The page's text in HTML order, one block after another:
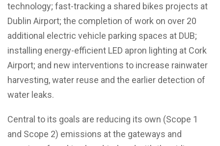
technology; fast-tracking a shared bikes projects at
Dublin Airport; the completion of work on over 20
additional electric vehicle parking spaces at DUB;
installing energy-efficient LED apron lighting at Cork
Airport; and new interventions to increase rainwater
harvesting, water reuse and the earlier detection of
water leaks.
Central to its goals are reducing its own (Scope 1
and Scope 2) emissions at the gateways and